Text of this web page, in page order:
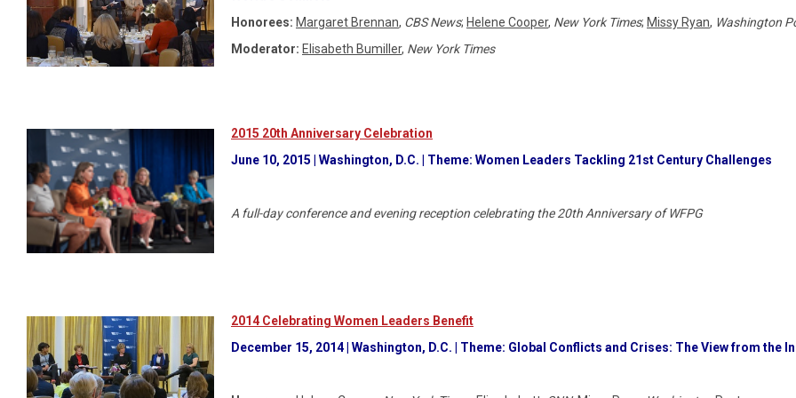
Honorees: Margaret Brennan, CBS News; Helene Cooper, New York Times; Missy Ryan, Washington
Moderator: Elisabeth Bumiller, New York Times
2015 20th Anniversary Celebration
June 10, 2015 | Washington, D.C. | Theme: Women Leaders Tackling 21st Century Challenges
A full-day conference and evening reception celebrating the 20th Anniversary of WFPG
2014 Celebrating Women Leaders Benefit
December 15, 2014 | Washington, D.C. | Theme: Global Conflicts and Crises: The View from the